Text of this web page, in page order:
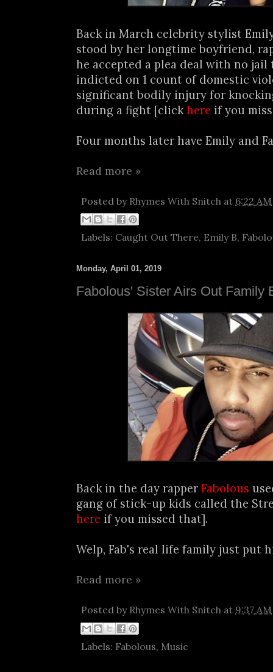
Back in March celebrity stylist
stood by her longtime boyfriend,
he accepted a plea deal with no jail
indicted on 1 count of domestic
significant bodily injury for
during a fight [clickhere if you
Four months later have Emily and
Read more »
Posted by Rhymes With Snitch at 6:22 AM
Labels: Caught Out There, Emily B,
Monday, April 01, 2019
Fabolous' Sister Airs Out Family
Back in the day rapper Fabolous
gang of stick-up kids called the
here if you missed that].
Welp, Fab's real life family just put
Read more »
Posted by Rhymes With Snitch at 9:37 AM
Labels: Fabolous, Music